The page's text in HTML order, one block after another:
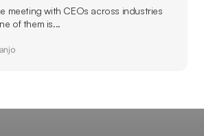
meeting with CEOs across industries
of them is...